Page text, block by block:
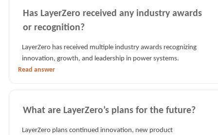
Has LayerZero received any industry awards
or recognition?
LayerZero has received multiple industry awards recognizing
innovation, growth, and leadership in power systems.
Read answer
What are LayerZero’s plans for the future?
LayerZero plans continued innovation, new product